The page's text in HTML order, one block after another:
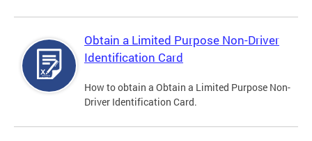
Obtain a Limited Purpose Non-Driver
Identification Card
How to obtain a Obtain a Limited Purpose Non-
Driver Identification Card.